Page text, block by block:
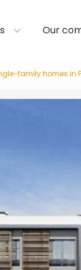
Our
family homes in